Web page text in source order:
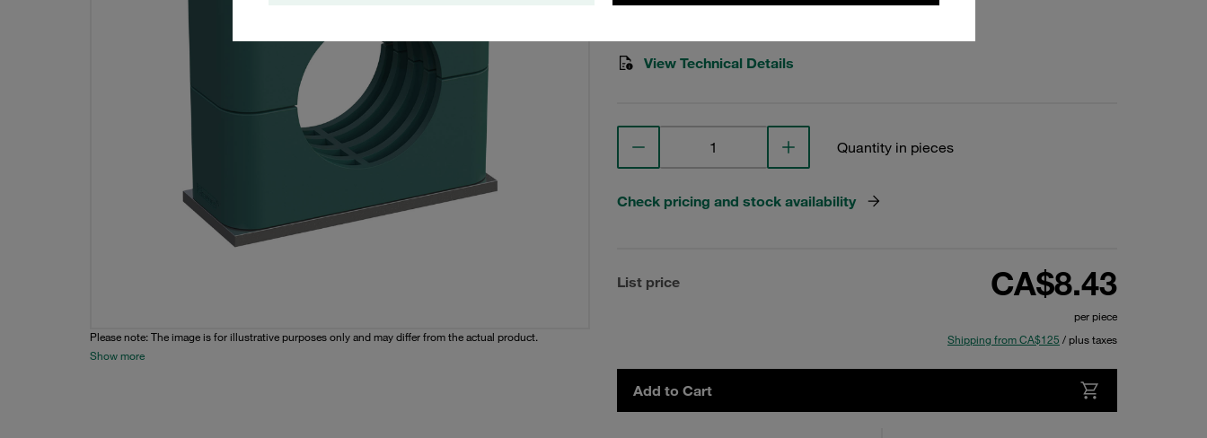
Please note: The image is for illustrative purposes only and may differ from the actual product.
Show more
View Technical Details
Quantity in pieces
Check pricing and stock availability
List price CA$8.43
per piece
Shipping from CA$125 / plus taxes
Add to Cart